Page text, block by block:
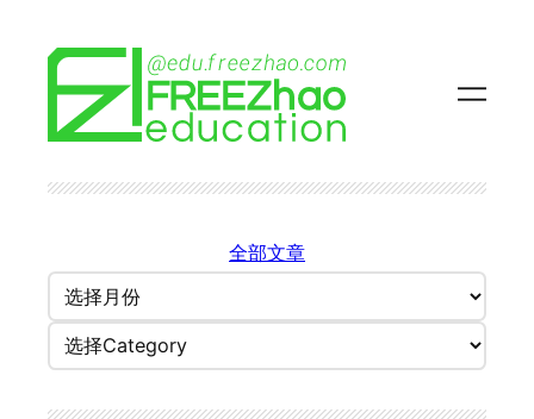
全部文章
归
档Categories